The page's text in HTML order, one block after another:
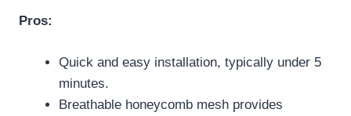
Pros:
Quick and easy installation, typically under 5
minutes.
Breathable honeycomb mesh provides